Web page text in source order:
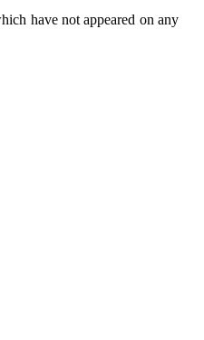
have not appeared on any